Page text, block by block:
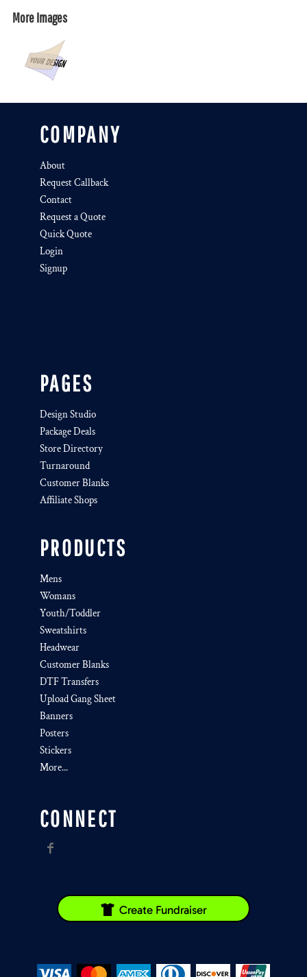
More Images
COMPANY
About
Request Callback
Contact
Request a Quote
Quick Quote
Login
Signup
PAGES
Design Studio
Package Deals
Store Directory
Turnaround
Customer Blanks
Affiliate Shops
PRODUCTS
Mens
Womans
Youth/Toddler
Sweatshirts
Headwear
Customer Blanks
DTF Transfers
Upload Gang Sheet
Banners
Posters
Stickers
More...
CONNECT
Create Fundraiser